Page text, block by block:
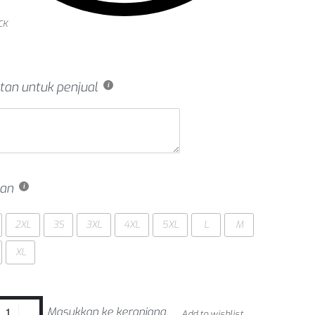
untuk penjual
2XL 3S 3XL 4XL 5XL L M
XL
Masukkan ke keranjang